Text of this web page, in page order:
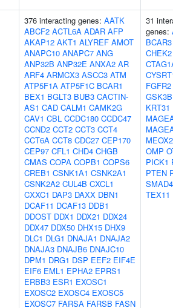
376 interacting genes: AATK
ABCF2 ACTL6A ADAR AFP
AKAP12 AKT1 ALYREF AMOT
ANAPC10 ANAPC7 ANG
ANP32B ANP32E ANXA2 AR
ARF4 ARMCX3 ASCC3 ATM
ATP5F1A ATP5F1C BCAR1
BEX1 BGLT3 BUB3 CACTIN-
AS1 CAD CALM1 CAMK2G
CAV1 CBL CCDC180 CCDC47
CCND2 CCT2 CCT3 CCT4
CCT6A CCT8 CDC27 CEP170
CEP97 CFL1 CHD4 CHGB
CMAS COPA COPB1 COPS6
CREB1 CSNK1A1 CSNK2A1
CSNK2A2 CUL4B CXCL1
CXXC1 DAP3 DAXX DBN1
DCAF11 DCAF13 DDB1
DDOST DDX1 DDX21 DDX24
DDX47 DDX50 DHX15 DHX9
DLC1 DLG1 DNAJA1 DNAJA2
DNAJA3 DNAJB6 DNAJC10
DPM1 DRG1 DSP EEF2 EIF4E
EIF6 EML1 EPHA2 EPRS1
ERBB3 ESR1 EXOSC1
EXOSC2 EXOSC4 EXOSC5
EXOSC7 FARSA FARSB FASN
31
genes:
BCAR3
CHEK2
FGFR2
GSK3B
KRT31
MEOX2
OMP
PICK1
PTEN
SMAD4
TEX11